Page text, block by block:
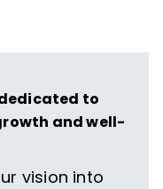
to
and well-
vision into